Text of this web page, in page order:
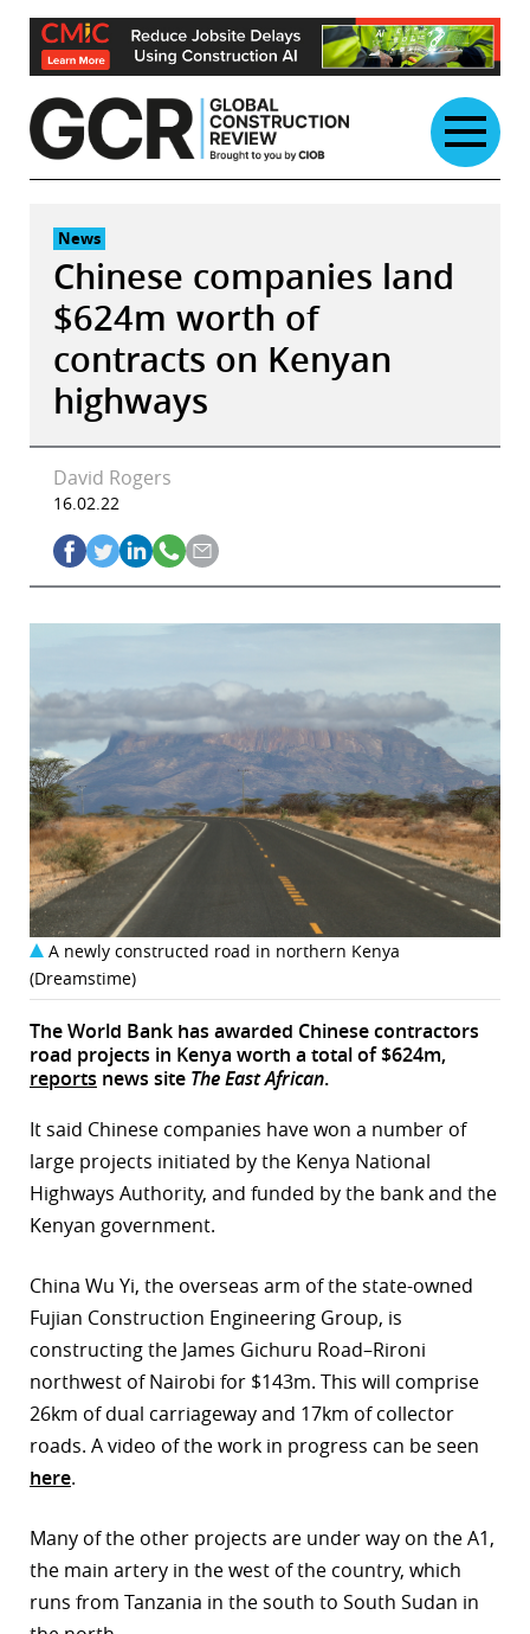
Skip
content
News
Chinese companies land
$624m worth of
contracts on Kenyan
highways
David Rogers
16.02.22
A newly constructed road in northern Kenya
(Dreamstime)
The World Bank has awarded Chinese contractors
road projects in Kenya worth a total of $624m,
reports news site The East African.
It said Chinese companies have won a number of
large projects initiated by the Kenya National
Highways Authority, and funded by the bank and the
Kenyan government.
China Wu Yi, the overseas arm of the state-owned
Fujian Construction Engineering Group, is
constructing the James Gichuru Road–Rironi
northwest of Nairobi for $143m. This will comprise
26km of dual carriageway and 17km of collector
roads. A video of the work in progress can be seen
here.
Many of the other projects are under way on the A1,
the main artery in the west of the country, which
runs from Tanzania in the south to South Sudan in